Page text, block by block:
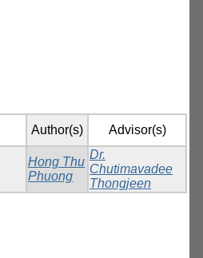
Author(s) Advisor(s)
Hong Thu
Phuong
Dr.
Chutimavadee
Thongjeen